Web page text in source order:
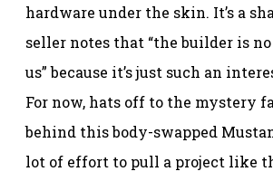
hardware under the skin. It’s a
seller notes that “the builder is
us” because it’s just such an
For now, hats off to the mystery
behind this body-swapped
lot of effort to pull a project like